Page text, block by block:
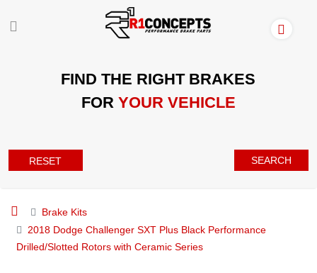
FIND THE RIGHT BRAKES
FOR YOUR VEHICLE
RESET SEARCH
Brake Kits
2018 Dodge Challenger SXT Plus Black Performance
Drilled/Slotted Rotors with Ceramic Series